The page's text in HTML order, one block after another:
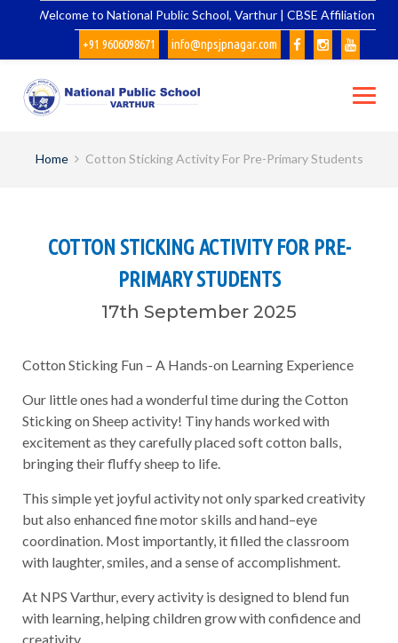
Welcome to National Public School, Varthur | CBSE Affiliation No.
+91 9606098671
info@npsjpnagar.com
Home Cotton Sticking Activity For Pre-Primary Students
COTTON STICKING ACTIVITY FOR PRE-
PRIMARY STUDENTS
17th September 2025
Cotton Sticking Fun – A Hands-on Learning Experience
Our little ones had a wonderful time during the Cotton
Sticking on Sheep activity! Tiny hands worked with
excitement as they carefully placed soft cotton balls,
bringing their fluffy sheep to life.
This simple yet joyful activity not only sparked creativity
but also enhanced fine motor skills and hand–eye
coordination. Most importantly, it filled the classroom
with laughter, smiles, and a sense of accomplishment.
At NPS Varthur, every activity is designed to blend fun
with learning, helping children grow with confidence and
creativity.